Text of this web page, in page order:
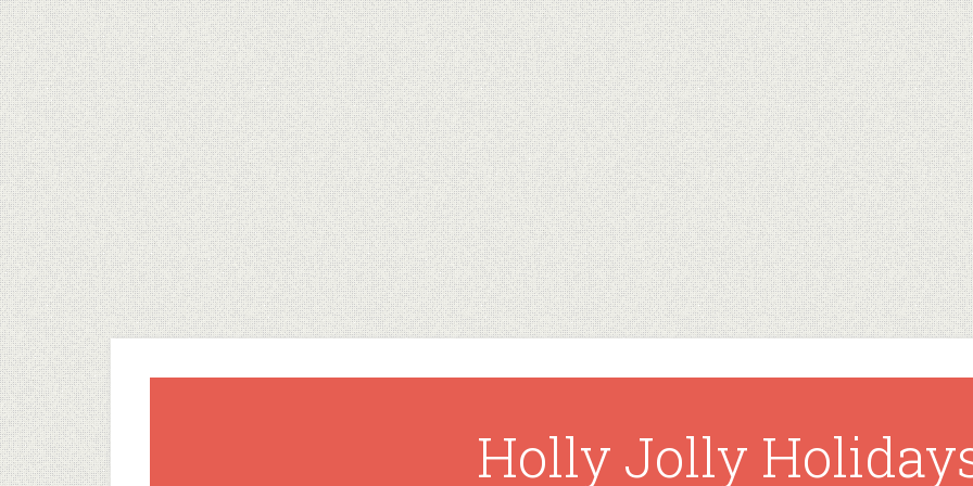
Holly Jolly